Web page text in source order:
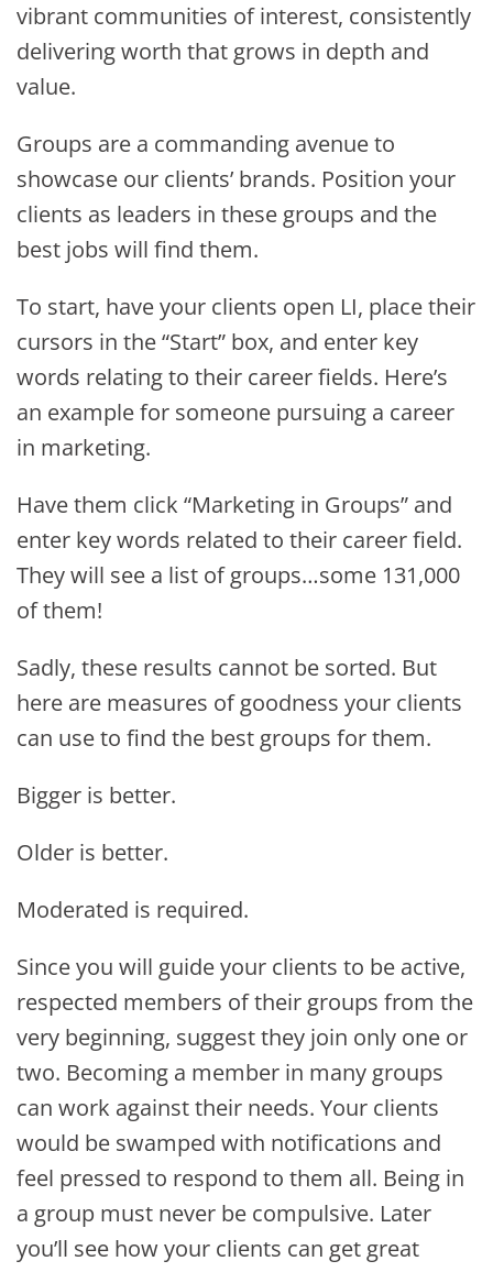
vibrant communities of interest, consistently
delivering worth that grows in depth and
value.
Groups are a commanding avenue to
showcase our clients’ brands. Position your
clients as leaders in these groups and the
best jobs will find them.
To start, have your clients open LI, place their
cursors in the “Start” box, and enter key
words relating to their career fields. Here’s
an example for someone pursuing a career
in marketing.
Have them click “Marketing in Groups” and
enter key words related to their career field.
They will see a list of groups…some 131,000
of them!
Sadly, these results cannot be sorted. But
here are measures of goodness your clients
can use to find the best groups for them.
Bigger is better.
Older is better.
Moderated is required.
Since you will guide your clients to be active,
respected members of their groups from the
very beginning, suggest they join only one or
two. Becoming a member in many groups
can work against their needs. Your clients
would be swamped with notifications and
feel pressed to respond to them all. Being in
a group must never be compulsive. Later
you’ll see how your clients can get great